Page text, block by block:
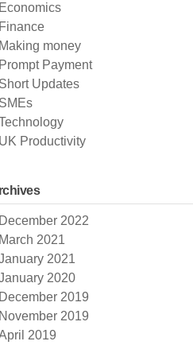
money
Payment
Updates
Productivity
2022
2021
2021
2020
2019
2019
2019